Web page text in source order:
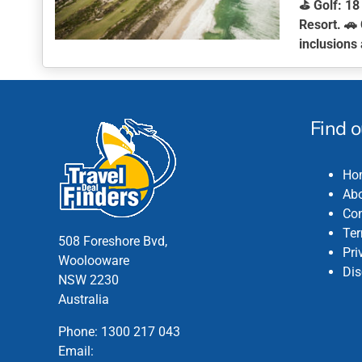
⛳ Golf:
Resort. 🚗
inclusions
product
multiple
variants.
options
chosen
508 Foreshore Bvd,
Woolooware
NSW 2230
Australia
Phone: 1300 217 043
Email:
Find